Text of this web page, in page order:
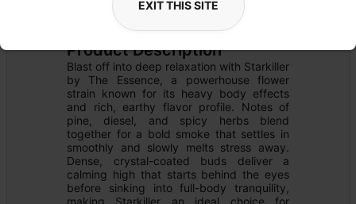
Flower Type: INDICA
Details
Product Description
Blast off into deep relaxation with Starkiller
by The Essence, a powerhouse flower
strain known for its heavy body effects
and rich, earthy flavor profile. Notes of
pine, diesel, and spicy herbs blend
together for a bold smoke that settles in
smoothly and slowly melts stress away.
Dense, crystal-coated buds deliver a
calming high that starts behind the eyes
before sinking into full-body tranquility,
making Starkiller an ideal choice for
EXIT THIS SITE